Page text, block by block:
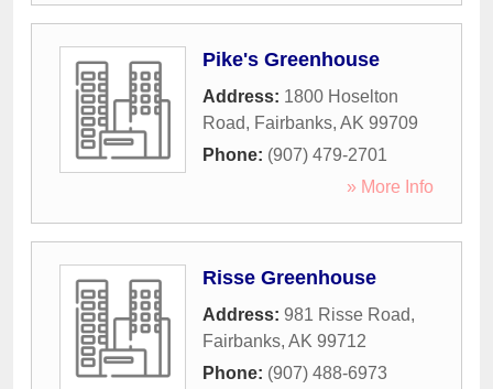
Pike's Greenhouse
Address: 1800 Hoselton
Road, Fairbanks, AK 99709
Phone: (907) 479-2701
» More Info
Risse Greenhouse
Address: 981 Risse Road,
Fairbanks, AK 99712
Phone: (907) 488-6973